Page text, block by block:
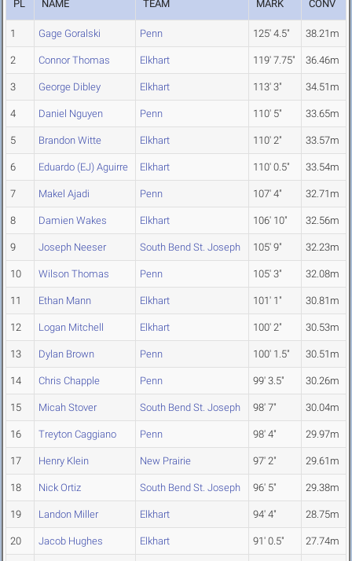
PL NAME TEAM MARK CONV
1 Gage Goralski Penn 125' 4.5" 38.21m
2 Connor Thomas Elkhart 119' 7.75" 36.46m
3 George Dibley Elkhart 113' 3" 34.51m
4 Daniel Nguyen Penn 110' 5" 33.65m
5 Brandon Witte Elkhart 110' 2" 33.57m
6 Eduardo (EJ) Aguirre Elkhart 110' 0.5" 33.54m
7 Makel Ajadi Penn 107' 4" 32.71m
8 Damien Wakes Elkhart 106' 10" 32.56m
9 Joseph Neeser South Bend St. Joseph 105' 9" 32.23m
10 Wilson Thomas Penn 105' 3" 32.08m
11 Ethan Mann Elkhart 101' 1" 30.81m
12 Logan Mitchell Elkhart 100' 2" 30.53m
13 Dylan Brown Penn 100' 1.5" 30.51m
14 Chris Chapple Penn 99' 3.5" 30.26m
15 Micah Stover South Bend St. Joseph 98' 7" 30.04m
16 Treyton Caggiano Penn 98' 4" 29.97m
17 Henry Klein New Prairie 97' 2" 29.61m
18 Nick Ortiz South Bend St. Joseph 96' 5" 29.38m
19 Landon Miller Elkhart 94' 4" 28.75m
20 Jacob Hughes Elkhart 91' 0.5" 27.74m